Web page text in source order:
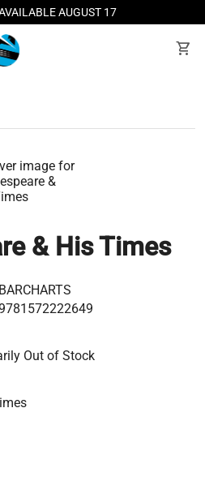
AUGUST 17
shopping_cart
& His Times
BARCHARTS
Out of Stock